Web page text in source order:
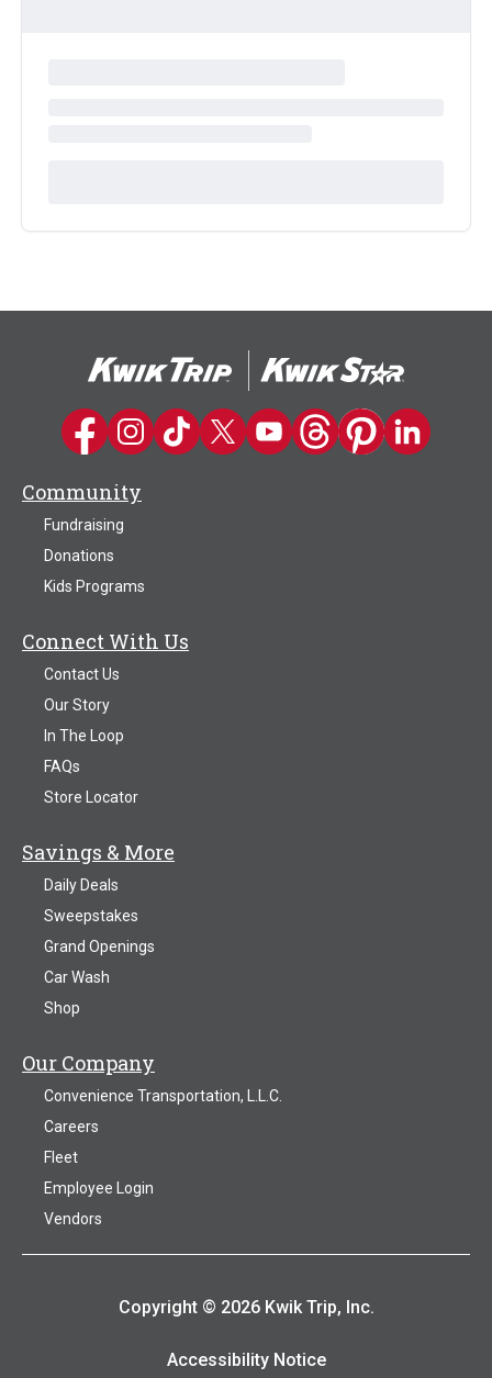
Kwik Trip on Facebook
Kwik Trip on Instagram
Kwik Trip on TikTok
Kwik Trip on Twitter
Kwik Trip YouTube Channel
Kwik Trip on Threads
Kwik Trip on
Kwik Trip on
Community
Fundraising
Donations
Kids Programs
Connect With Us
Contact Us
Our Story
In The Loop
FAQs
Store Locator
Savings & More
Daily Deals
Sweepstakes
Grand Openings
Car Wash
Shop
Our Company
Convenience Transportation, L.L.C.
Careers
Fleet
Employee Login
Vendors
Copyright © 2026 Kwik Trip, Inc.
Accessibility Notice